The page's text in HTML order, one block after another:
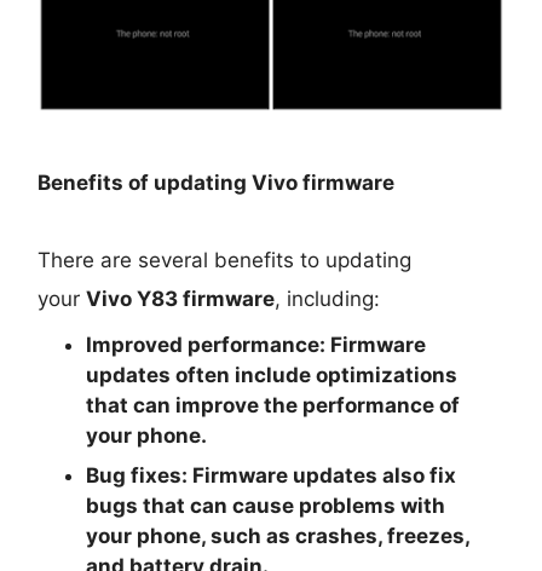
Benefits of updating Vivo firmware
There are several benefits to updating
yourVivo Y83 firmware, including:
Improved performance: Firmware
updates often include optimizations
that can improve the performance of
your phone.
Bug fixes: Firmware updates also fix
bugs that can cause problems with
your phone, such as crashes, freezes,